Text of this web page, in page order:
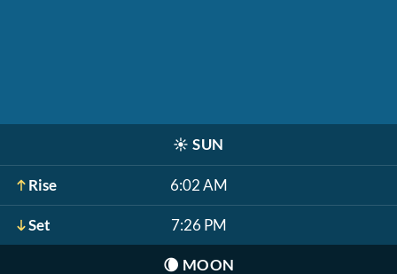
☀️ SUN
Rise 6:02 AM
Set 7:26 PM
🌘 MOON